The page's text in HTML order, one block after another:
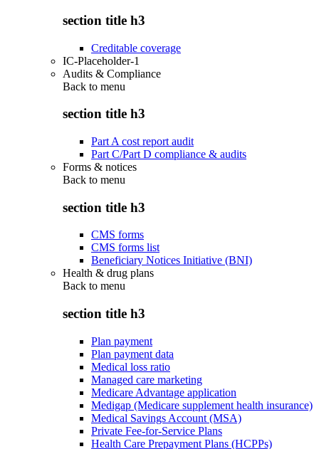
section title h3
Creditable coverage
IC-Placeholder-1
Audits & Compliance
Back to menu
section title h3
Part A cost report audit
Part C/Part D compliance & audits
Forms & notices
Back to menu
section title h3
CMS forms
CMS forms list
Beneficiary Notices Initiative (BNI)
Health & drug plans
Back to menu
section title h3
Plan payment
Plan payment data
Medical loss ratio
Managed care marketing
Medicare Advantage application
Medigap (Medicare supplement health insurance)
Medical Savings Account (MSA)
Private Fee-for-Service Plans
Health Care Prepayment Plans (HCPPs)